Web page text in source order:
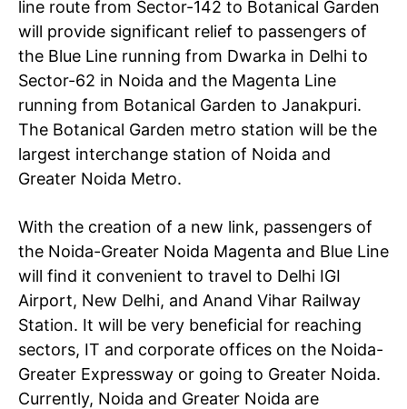
line route from Sector-142 to Botanical Garden
will provide significant relief to passengers of
the Blue Line running from Dwarka in Delhi to
Sector-62 in Noida and the Magenta Line
running from Botanical Garden to Janakpuri.
The Botanical Garden metro station will be the
largest interchange station of Noida and
Greater Noida Metro.
With the creation of a new link, passengers of
the Noida-Greater Noida Magenta and Blue Line
will find it convenient to travel to Delhi IGI
Airport, New Delhi, and Anand Vihar Railway
Station. It will be very beneficial for reaching
sectors, IT and corporate offices on the Noida-
Greater Expressway or going to Greater Noida.
Currently, Noida and Greater Noida are